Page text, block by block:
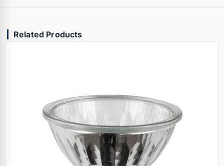
Related Products